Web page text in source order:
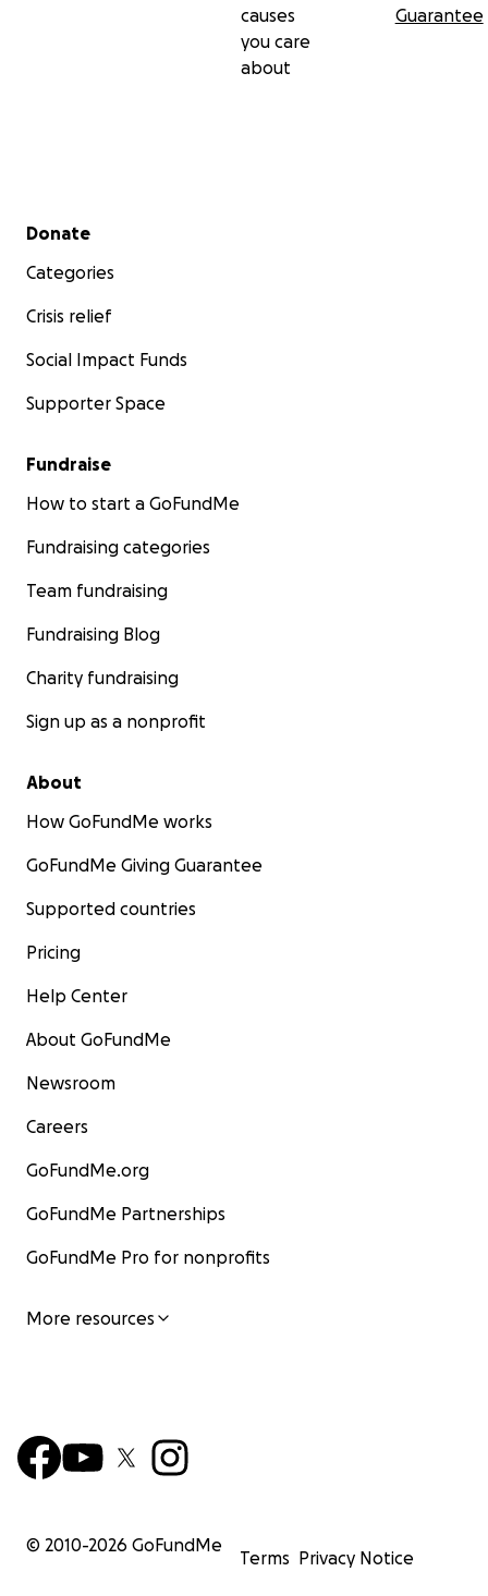
causes
you care
about
Guarantee
Secondary menu
Donate
Categories
Crisis relief
Social Impact Funds
Supporter Space
Fundraise
How to start a GoFundMe
Fundraising categories
Team fundraising
Fundraising Blog
Charity fundraising
Sign up as a nonprofit
About
How GoFundMe works
GoFundMe Giving Guarantee
Supported countries
Pricing
Help Center
About GoFundMe
Newsroom
Careers
GoFundMe.org
GoFundMe Partnerships
GoFundMe Pro for nonprofits
More resources
© 2010-2026 GoFundMe
Terms Privacy Notice